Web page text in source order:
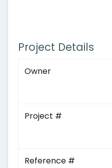
Project Details
Owner
Project #
Reference #